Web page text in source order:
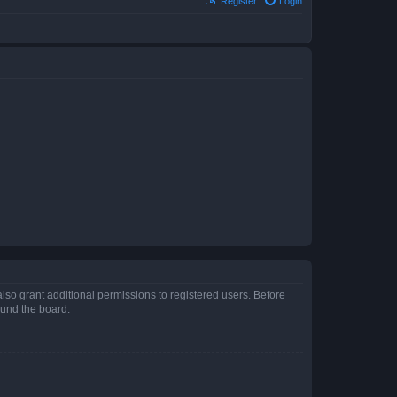
grant additional permissions to registered users. Before
the board.